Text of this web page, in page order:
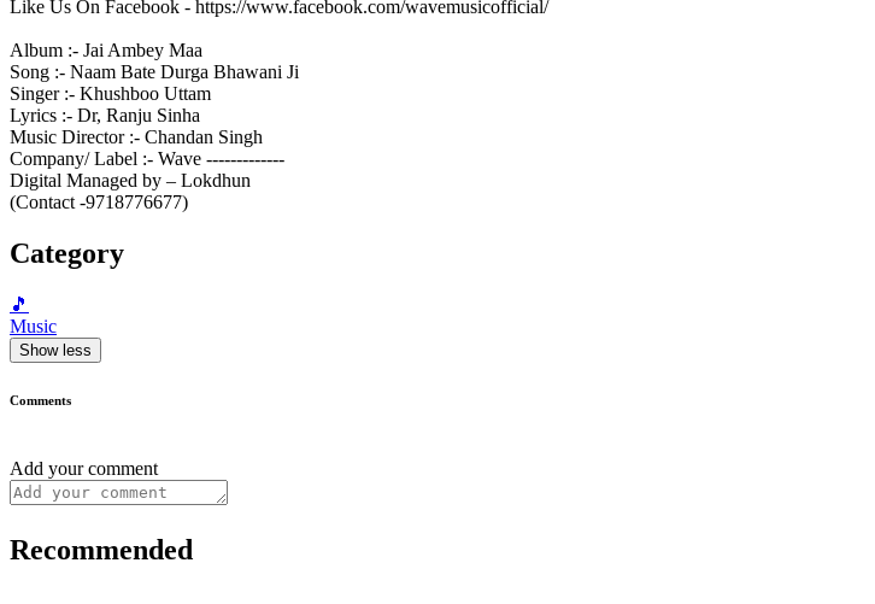
Like Us On Facebook - https://www.facebook.com/wavemusicofficial/
Album :- Jai Ambey Maa
Song :- Naam Bate Durga Bhawani Ji
Singer :- Khushboo Uttam
Lyrics :- Dr, Ranju Sinha
Music Director :- Chandan Singh
Company/ Label :- Wave -------------
Digital Managed by – Lokdhun
(Contact -9718776677)
Category
🎵
Music
Show less
Comments
Add your comment
Recommended